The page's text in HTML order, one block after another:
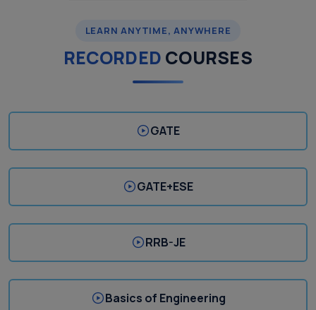
LEARN ANYTIME, ANYWHERE
RECORDED COURSES
GATE
GATE+ESE
RRB-JE
Basics of Engineering